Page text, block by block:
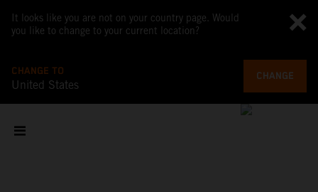
It looks like you are not on your country page. Would
you like to change to your current location?
CHANGE TO
United States
CHANGE